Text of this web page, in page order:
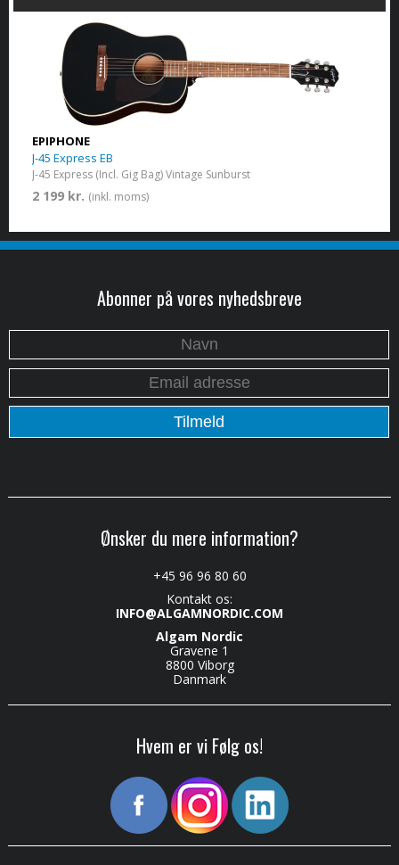
EPIPHONE
J-45 Express EB
J-45 Express (Incl. Gig Bag) Vintage Sunburst
2 199 kr. (inkl. moms)
Abonner på vores nyhedsbreve
Ønsker du mere information?
+45 96 96 80 60
Kontakt os:
INFO@ALGAMNORDIC.COM
Algam Nordic
Gravene 1
8800 Viborg
Danmark
Hvem er vi Følg os!